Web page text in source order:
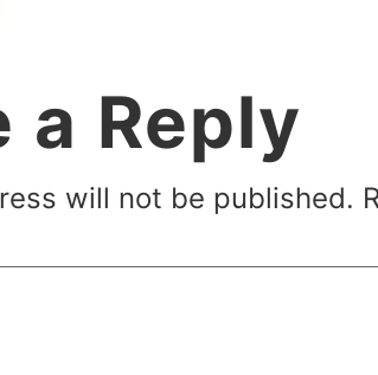
a Reply
will not be published.